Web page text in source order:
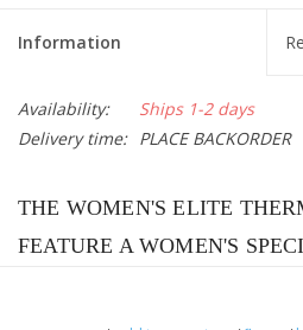
Information
Availability:
Ships 1-2 days
Delivery time: PLACE BACKORDER
THE WOMEN'S ELITE
FEATURE A WOMEN'S
GRIPPER THAT DOESN’T